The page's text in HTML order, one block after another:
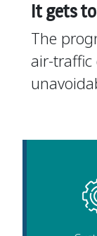
It gets
The
air-traffic